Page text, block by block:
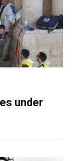
under